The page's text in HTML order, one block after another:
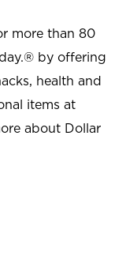
more than 80
by offering
health and
items at
about Dollar